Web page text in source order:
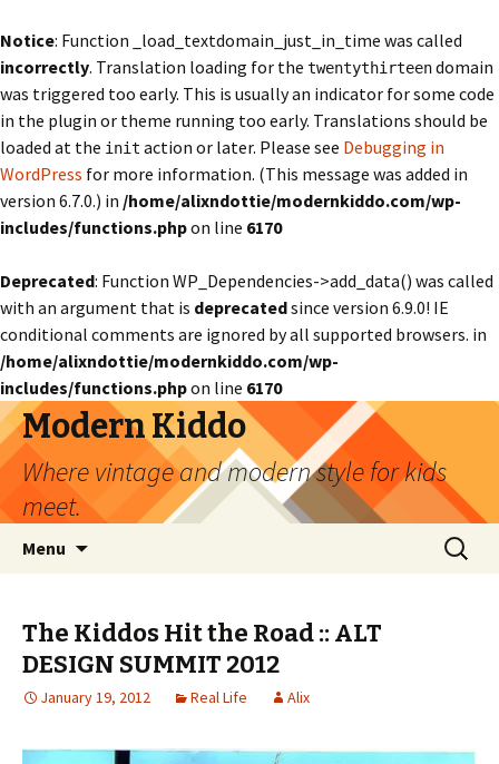
Notice: Function _load_textdomain_just_in_time was called
incorrectly. Translation loading for the twentythirteendomain
was triggered too early. This is usually an indicator for some code
in the plugin or theme running too early. Translations should be
loaded at the init action or later. Please see Debugging in
WordPress for more information. (This message was added in
version 6.7.0.) in /home/alixndottie/modernkiddo.com/wp-
includes/functions.phpon line 6170
Deprecated: Function WP_Dependencies->add_data() was called
with an argument that is deprecatedsince version 6.9.0! IE
conditional comments are ignored by all supported browsers. in
/home/alixndottie/modernkiddo.com/wp-
includes/functions.phpon line 6170
Modern Kiddo
Where vintage and modern style for kids
meet.
Menu
Search
for:
The Kiddos Hit the Road :: ALT
DESIGN SUMMIT 2012
January 19, 2012 Real Life Alix